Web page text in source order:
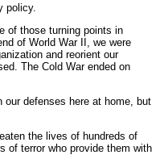
policy.
of those turning points in
of World War II, we were
and reorient our
The Cold War ended on
our defenses here at home, but
the lives of hundreds of
of terror who provide them with